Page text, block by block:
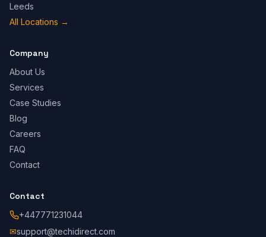
Leeds
All Locations →
Company
About Us
Services
Case Studies
Blog
Careers
FAQ
Contact
Contact
+447771231044
✉support@techidirect.com